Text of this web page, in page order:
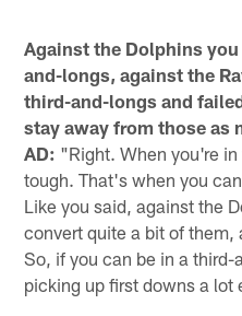
Against the Dolphins
and-longs, against the
third-and-longs and
stay away from those as
AD: "Right. When you're
tough. That's when you
Like you said, against the
convert quite a bit of
So, if you can be in a
picking up first downs a lot